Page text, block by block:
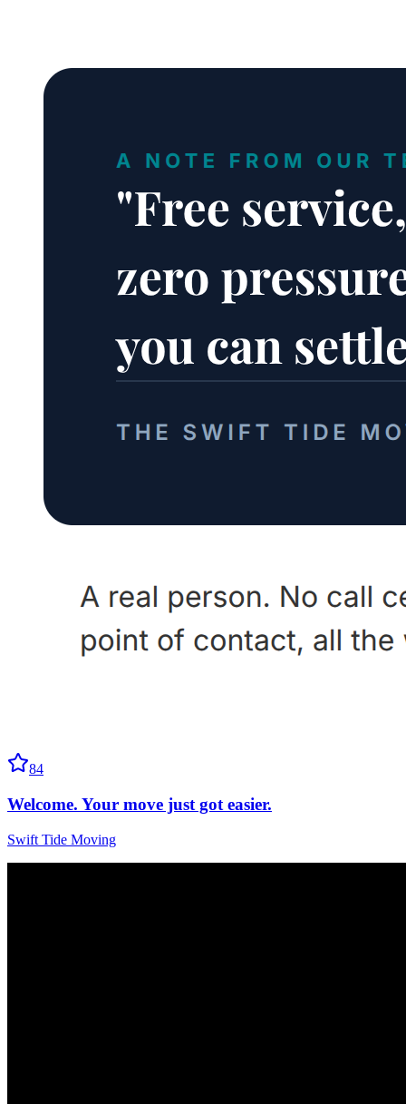
84
Welcome. Your move just got easier.
Swift Tide Moving